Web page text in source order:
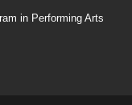
in Performing Arts